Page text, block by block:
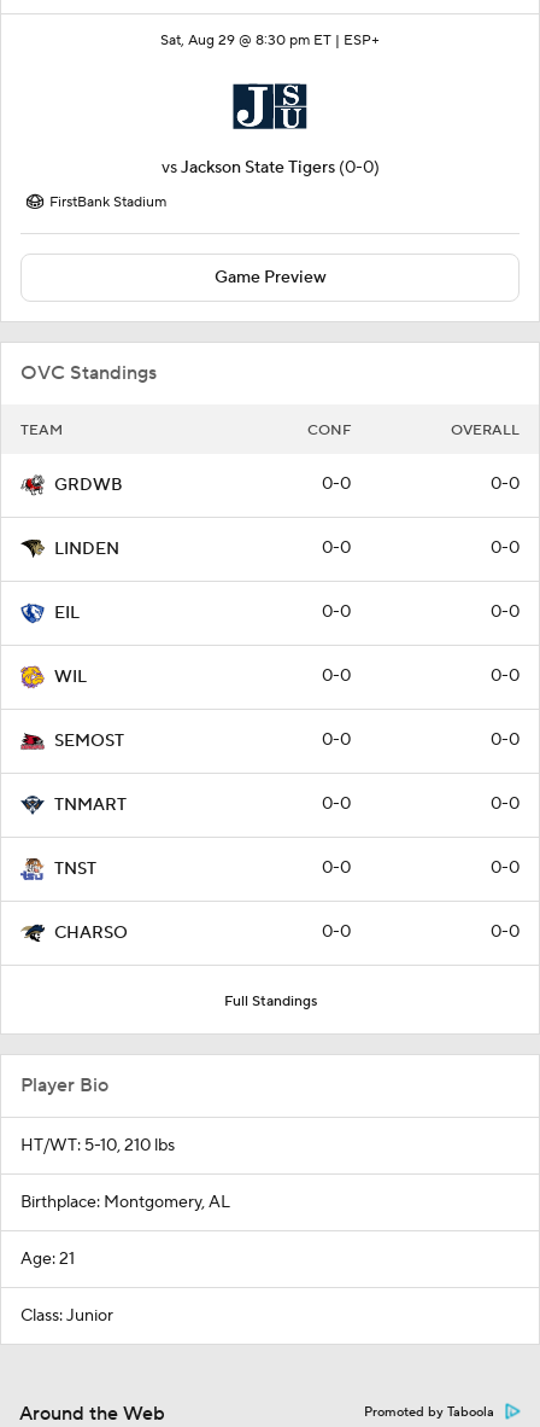
Sat, Aug 29 @ 8:30 pm ET | ESP+
vsJackson State Tigers (0-0)
FirstBank Stadium
Game Preview
OVC Standings
TEAM CONF OVERALL
GRDWB 0-0 0-0
LINDEN 0-0 0-0
EIL 0-0 0-0
WIL 0-0 0-0
SEMOST 0-0 0-0
TNMART 0-0 0-0
TNST 0-0 0-0
CHARSO 0-0 0-0
Full Standings
Player Bio
HT/WT: 5-10, 210 lbs
Birthplace: Montgomery, AL
Age: 21
Class: Junior
Around the Web Promoted by Taboola